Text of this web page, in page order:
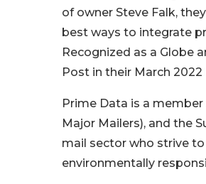
of owner Steve Falk,
best ways to integrate
Recognized as a Globe
Post in their March
Prime Data is a
Major Mailers), and the
mail sector who strive
environmentally